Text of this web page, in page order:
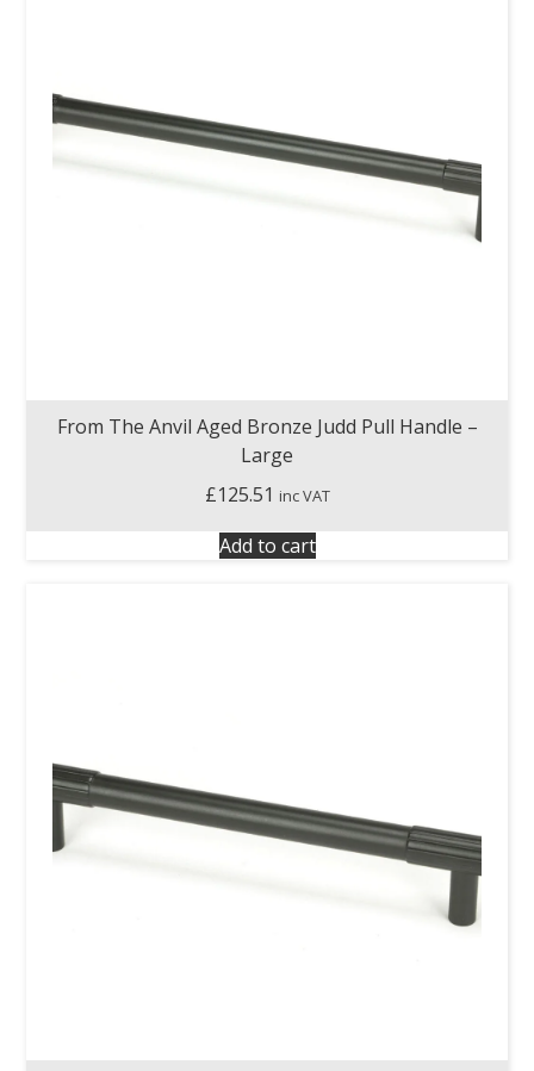
From The Anvil Aged Bronze Judd Pull Handle –
Large
£125.51 inc VAT
Add to cart